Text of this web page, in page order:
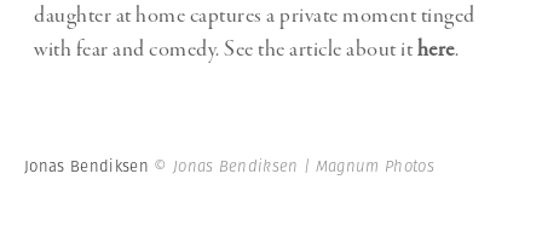
daughter at home captures a private moment tinged
with fear and comedy. See the article about ithere.
Jonas Bendiksen © Jonas Bendiksen | Magnum Photos